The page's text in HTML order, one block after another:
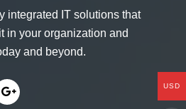
integrated IT solutions that
in your organization and
and beyond.
USD